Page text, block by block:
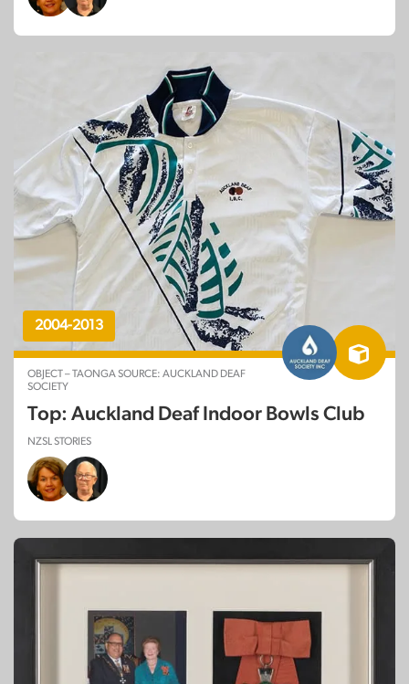
2004-2013
OBJECT – TAONGA SOURCE: AUCKLAND DEAF
SOCIETY
Top: Auckland Deaf Indoor Bowls Club
NZSL STORIES